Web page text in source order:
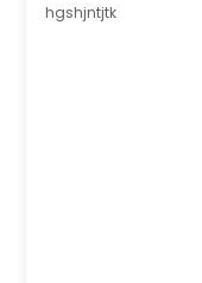
hgshjntjtk